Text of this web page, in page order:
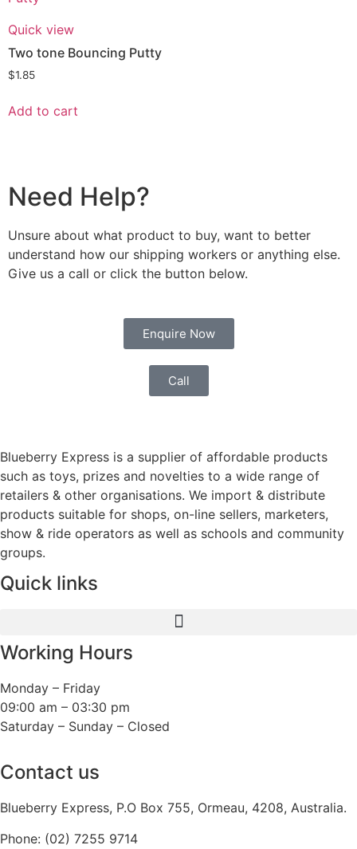
Quick view
Two tone Bouncing Putty
$1.85
Add to cart
Need Help?
Unsure about what product to buy, want to better
understand how our shipping workers or anything else.
Give us a call or click the button below.
Enquire Now
Call
Blueberry Express is a supplier of affordable products
such as toys, prizes and novelties to a wide range of
retailers & other organisations. We import & distribute
products suitable for shops, on-line sellers, marketers,
show & ride operators as well as schools and community
groups.
Quick links
Working Hours
Monday – Friday
09:00 am – 03:30 pm
Saturday – Sunday – Closed
Contact us
Blueberry Express, P.O Box 755, Ormeau, 4208, Australia.
Phone: (02) 7255 9714